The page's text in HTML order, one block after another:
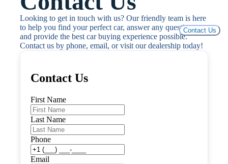
Contact Us
Looking to get in touch with us? Our friendly team is here
to help you find your perfect car, answer any questions,
and provide the best car buying experience possible.
Contact us by phone, email, or visit our dealership today!
Contact Us
First Name
Last Name
Phone
Email